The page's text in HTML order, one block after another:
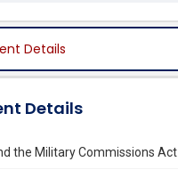
Details
Details
the Military Commissions Act